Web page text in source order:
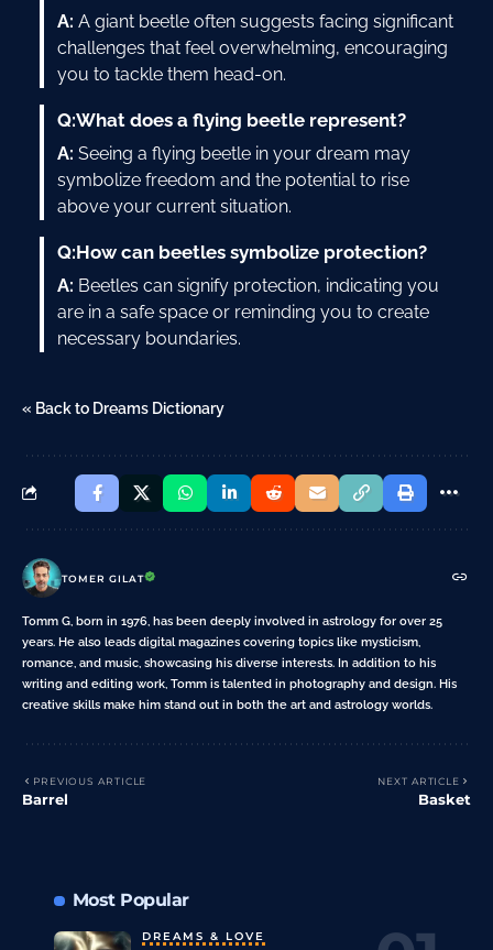
A: A giant beetle often suggests facing significant
challenges that feel overwhelming, encouraging
you to tackle them head-on.
Q:What does a flying beetle represent?
A: Seeing a flying beetle in your dream may
symbolize freedom and the potential to rise
above your current situation.
Q:How can beetles symbolize protection?
A: Beetles can signify protection, indicating you
are in a safe space or reminding you to create
necessary boundaries.
« Back to Dreams Dictionary
TOMER GILAT
Tomm G, born in 1976, has been deeply involved in astrology for over 25
years. He also leads digital magazines covering topics like mysticism,
romance, and music, showcasing his diverse interests. In addition to his
writing and editing work, Tomm is talented in photography and design. His
creative skills make him stand out in both the art and astrology worlds.
PREVIOUS ARTICLE
Barrel
NEXT ARTICLE
Basket
Most Popular
DREAMS & LOVE